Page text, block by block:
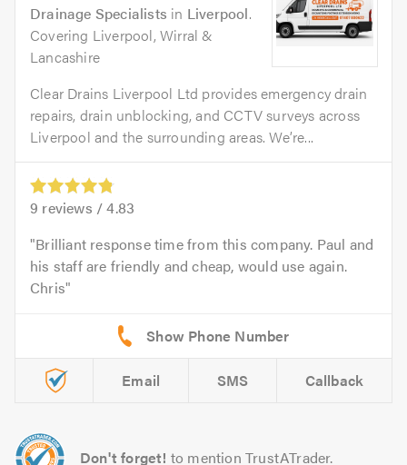
Drainage Specialists in Liverpool.
Covering Liverpool, Wirral &
Lancashire
Clear Drains Liverpool Ltd provides emergency drain
repairs, drain unblocking, and CCTV surveys across
Liverpool and the surrounding areas. We’re...
9 reviews /4.83
Brilliant response time from this company. Paul and
his staff are friendly and cheap, would use again.
Chris
Email SMS Callback
Don't forget! to mention TrustATrader.